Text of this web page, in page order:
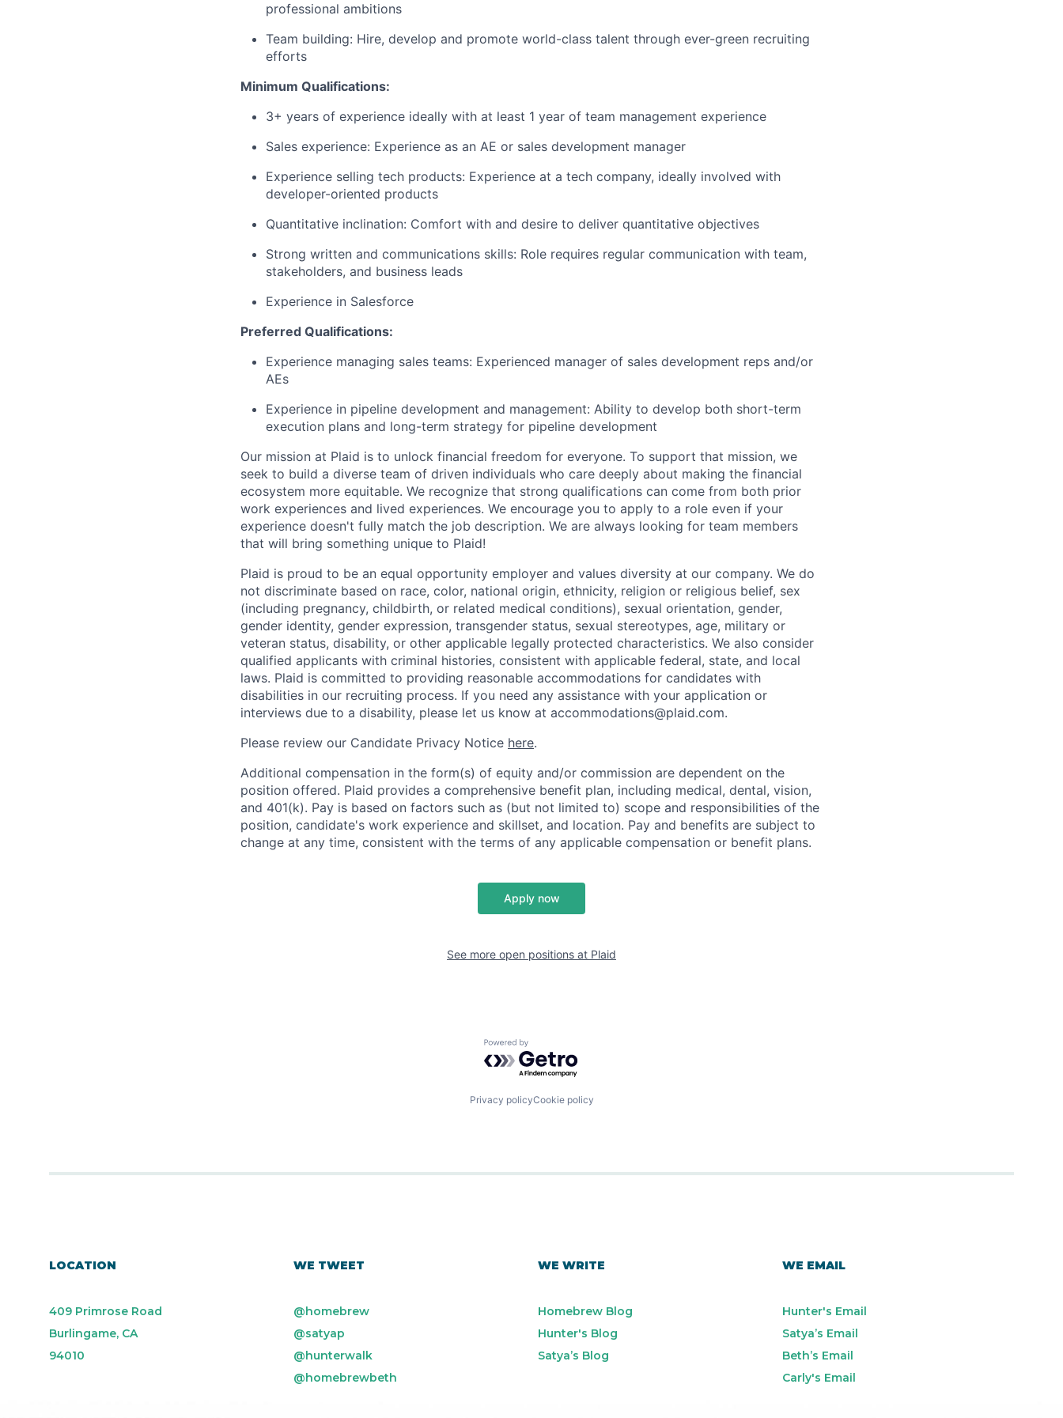
professional ambitions
Team building: Hire, develop and promote world-class talent through ever-green recruiting
efforts
Minimum Qualifications:
3+ years of experience ideally with at least 1 year of team management experience
Sales experience: Experience as an AE or sales development manager
Experience selling tech products: Experience at a tech company, ideally involved with
developer-oriented products
Quantitative inclination: Comfort with and desire to deliver quantitative objectives
Strong written and communications skills: Role requires regular communication with team,
stakeholders, and business leads
Experience in Salesforce
Preferred Qualifications:
Experience managing sales teams: Experienced manager of sales development reps and/or
AEs
Experience in pipeline development and management: Ability to develop both short-term
execution plans and long-term strategy for pipeline development
Our mission at Plaid is to unlock financial freedom for everyone. To support that mission, we
seek to build a diverse team of driven individuals who care deeply about making the financial
ecosystem more equitable. We recognize that strong qualifications can come from both prior
work experiences and lived experiences. We encourage you to apply to a role even if your
experience doesn't fully match the job description. We are always looking for team members
that will bring something unique to Plaid!
Plaid is proud to be an equal opportunity employer and values diversity at our company. We do
not discriminate based on race, color, national origin, ethnicity, religion or religious belief, sex
(including pregnancy, childbirth, or related medical conditions), sexual orientation, gender,
gender identity, gender expression, transgender status, sexual stereotypes, age, military or
veteran status, disability, or other applicable legally protected characteristics. We also consider
qualified applicants with criminal histories, consistent with applicable federal, state, and local
laws. Plaid is committed to providing reasonable accommodations for candidates with
disabilities in our recruiting process. If you need any assistance with your application or
interviews due to a disability, please let us know at accommodations@plaid.com.
Please review our Candidate Privacy Notice here.
Additional compensation in the form(s) of equity and/or commission are dependent on the
position offered. Plaid provides a comprehensive benefit plan, including medical, dental, vision,
and 401(k). Pay is based on factors such as (but not limited to) scope and responsibilities of the
position, candidate's work experience and skillset, and location. Pay and benefits are subject to
change at any time, consistent with the terms of any applicable compensation or benefit plans.
Apply now
See more open positions at Plaid
Powered by Getro.com
Privacy policyCookie policy
LOCATION
409 Primrose Road
Burlingame, CA
94010
WE TWEET
@homebrew
@satyap
@hunterwalk
@homebrewbeth
WE WRITE
Homebrew Blog
Hunter's Blog
Satya’s Blog
WE EMAIL
Hunter's Email
Satya’s Email
Beth’s Email
Carly's Email